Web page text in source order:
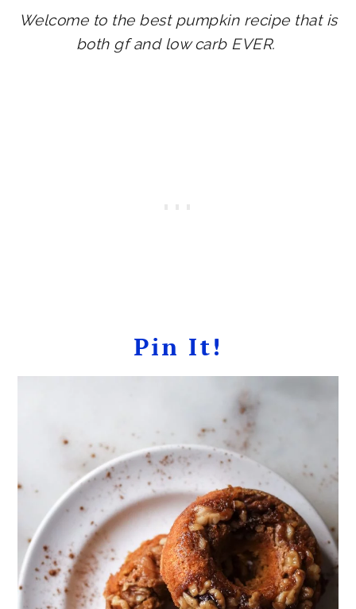
Welcome to the best pumpkin recipe that is
both gf and low carb EVER.
Pin It!